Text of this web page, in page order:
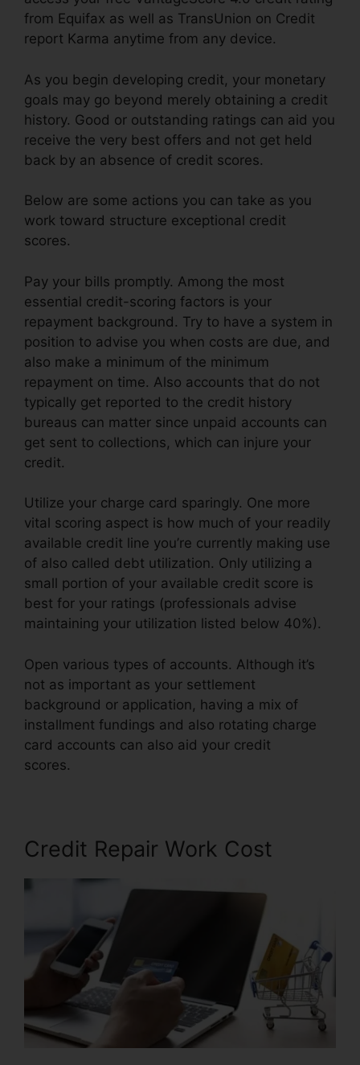
from Equifax as well as TransUnion on Credit
report Karma anytime from any device.
As you begin developing credit, your monetary
goals may go beyond merely obtaining a credit
history. Good or outstanding ratings can aid you
receive the very best offers and not get held
back by an absence of credit scores.
Below are some actions you can take as you
work toward structure exceptional credit
scores.
Pay your bills promptly. Among the most
essential credit-scoring factors is your
repayment background. Try to have a system in
position to advise you when costs are due, and
also make a minimum of the minimum
repayment on time. Also accounts that do not
typically get reported to the credit history
bureaus can matter since unpaid accounts can
get sent to collections, which can injure your
credit.
Utilize your charge card sparingly. One more
vital scoring aspect is how much of your readily
available credit line you’re currently making use
of also called debt utilization. Only utilizing a
small portion of your available credit score is
best for your ratings (professionals advise
maintaining your utilization listed below 40%).
Open various types of accounts. Although it’s
not as important as your settlement
background or application, having a mix of
installment fundings and also rotating charge
card accounts can also aid your credit
scores.
Credit Repair Work Cost